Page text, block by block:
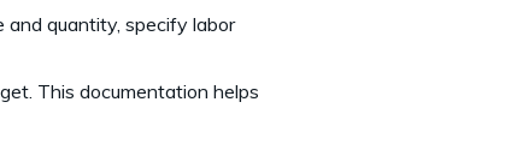
and quantity, specify labor
This documentation helps